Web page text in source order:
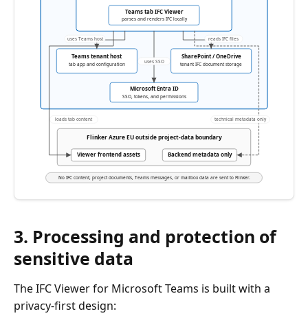
Teams tab IFC Viewer
parses and renders IFC locally
Teams tenant host
tab app and configuration
SharePoint / OneDrive
tenant IFC document storage
Microsoft Entra ID
SSO, tokens, and permissions
uses Teams host reads IFC files
uses SSO
Flinker Azure EU outside project-data boundary
Viewer frontend assets Backend metadata only
loads tab content technical metadata only
No IFC content, project documents, Teams messages, or mailbox data are sent to Flinker.
3. Processing and protection of
sensitive data
The IFC Viewer for Microsoft Teams is built with a
privacy-first design: